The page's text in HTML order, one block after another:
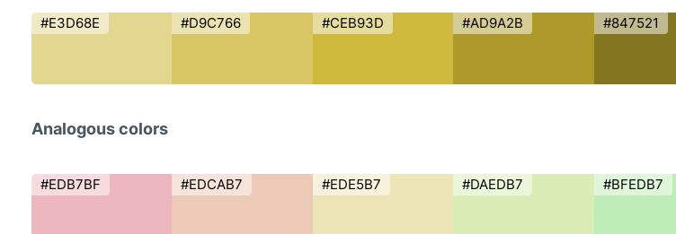
#E3D68E #D9C766 #CEB93D #AD9A2B #847521
Analogous colors
#EDB7BF #EDCAB7 #EDE5B7 #DAEDB7 #BFEDB7